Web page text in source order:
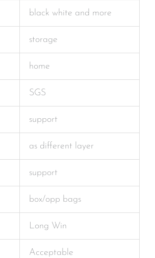
black white and more
storage
home
SGS
support
as different layer
support
box/opp bags
Long Win
Acceptable